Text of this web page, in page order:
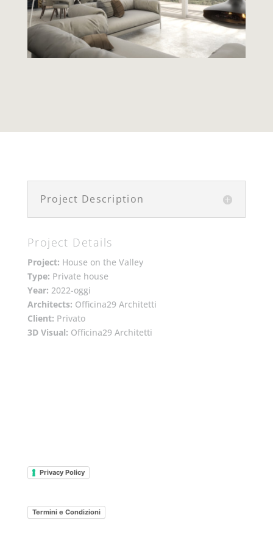
Project Description
Project Details
Project: House on the Valley
Type: Private house
Year: 2022-oggi
Architects: Officina29 Architetti
Client: Privato
3D Visual: Officina29 Architetti
Privacy Policy
Termini e Condizioni